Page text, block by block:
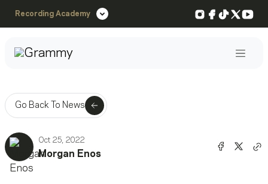
Recording Academy Instagram
Facebook
TikTok
X
Go Back To News
Oct 25, 2022
Morgan Enos
Share